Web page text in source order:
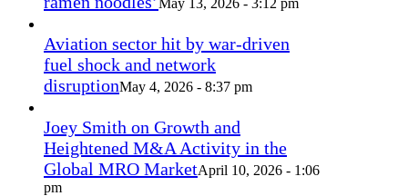
Aviation sector hit by war-driven
fuel shock and network
disruptionMay 4, 2026 - 8:37 pm
Joey Smith on Growth and
Heightened M&A Activity in the
Global MRO MarketApril 10, 2026 - 1:06
pm